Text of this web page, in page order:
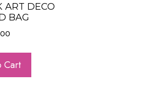
ART DECO
BAG
Cart